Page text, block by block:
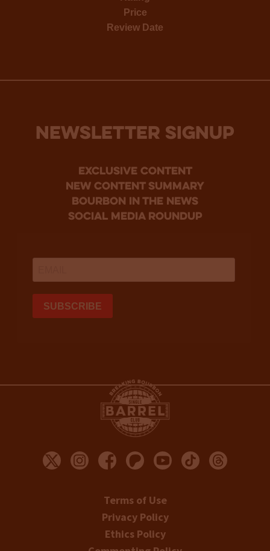
Price
Review Date
NEWSLETTER SIGNUP
Exclusive Content
new content summary
bourbon in the news
social media roundup
Terms of Use
Privacy Policy
Ethics Policy